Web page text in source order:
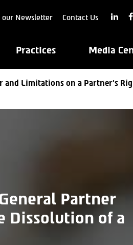
our Newsletter Contact Us
Practices Media
and Limitations on a Partner’s
Partner
Dissolution of a